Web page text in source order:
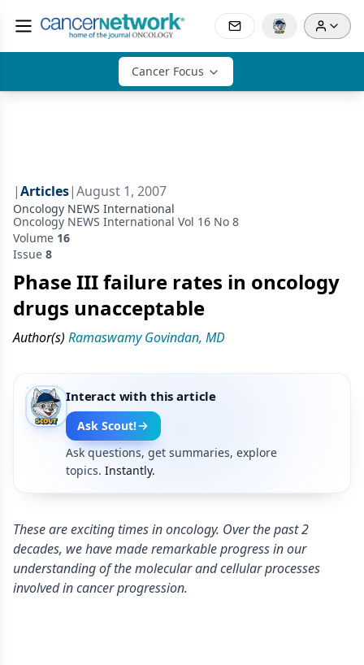
Cancer Focus
|Articles|August 1, 2007
Oncology NEWS International
Oncology NEWS International Vol 16 No 8
Volume 16
Issue 8
Phase III failure rates in oncology
drugs unacceptable
Author(s) Ramaswamy Govindan, MD
Interact with this article
Ask Scout!
Ask questions, get summaries, explore
topics. Instantly.
These are exciting times in oncology. Over the past 2
decades, we have made remarkable progress in our
understanding of the molecular and cellular processes
involved in cancer progression.